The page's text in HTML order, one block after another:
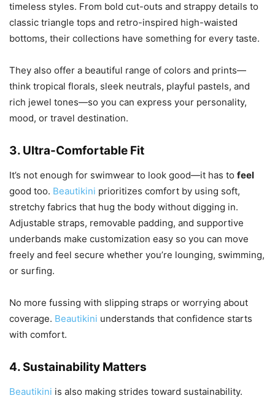
timeless styles. From bold cut-outs and strappy details to
classic triangle tops and retro-inspired high-waisted
bottoms, their collections have something for every taste.
They also offer a beautiful range of colors and prints—
think tropical florals, sleek neutrals, playful pastels, and
rich jewel tones—so you can express your personality,
mood, or travel destination.
3. Ultra-Comfortable Fit
It’s not enough for swimwear to look good—it has to feel
good too. Beautikini prioritizes comfort by using soft,
stretchy fabrics that hug the body without digging in.
Adjustable straps, removable padding, and supportive
underbands make customization easy so you can move
freely and feel secure whether you’re lounging, swimming,
or surfing.
No more fussing with slipping straps or worrying about
coverage. Beautikini understands that confidence starts
with comfort.
4. Sustainability Matters
Beautikini is also making strides toward sustainability.